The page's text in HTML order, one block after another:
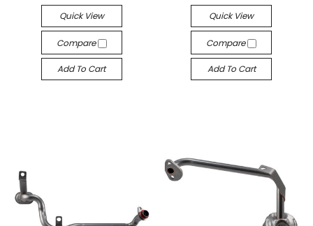
Quick View
Compare
Add To Cart
Quick View
Compare
Add To Cart